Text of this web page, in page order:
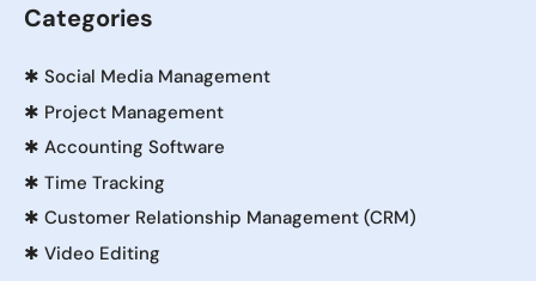
Categories
✱ Social Media Management
✱ Project Management
✱ Accounting Software
✱ Time Tracking
✱ Customer Relationship Management (CRM)
✱ Video Editing